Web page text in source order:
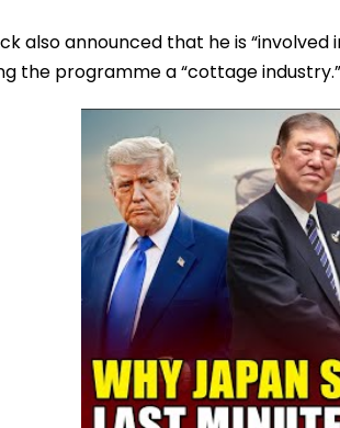
also announced that he is “involved
the programme a “cottage industry.”